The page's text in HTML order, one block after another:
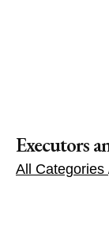
Executors
All Categories